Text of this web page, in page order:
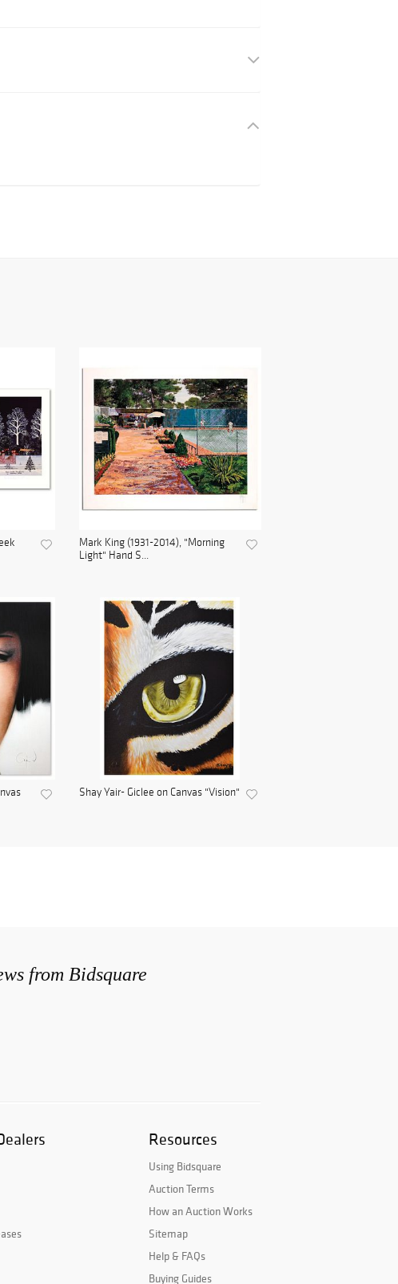
Mark King (1931-2014), "Morning
Light" Hand S...
Shay Yair- Giclee on Canvas "Vision"
from Bidsquare
Resources
Using Bidsquare
Auction Terms
How an Auction Works
Sitemap
Help & FAQs
Buying Guides